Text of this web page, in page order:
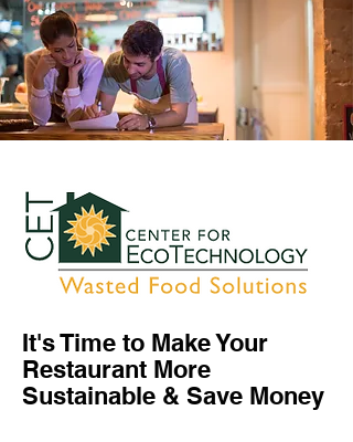
It's Time to Make Your
Restaurant More
Sustainable & Save Money